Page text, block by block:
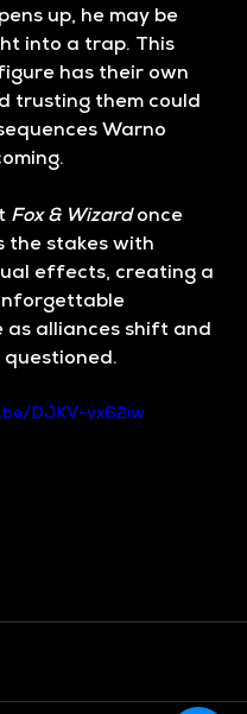
up, he may be
into a trap. This
has their own
trusting them could
Warno
Fox & Wizard once
the stakes with
effects, creating a
as alliances shift and
questioned.
DJKV-vx62iw